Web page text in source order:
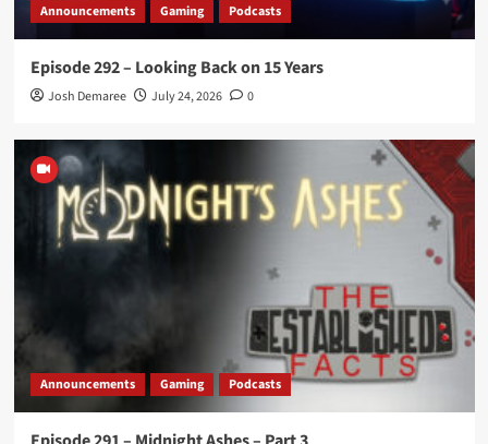
Announcements Gaming Podcasts
Episode 292 – Looking Back on 15 Years
Josh Demaree July 24, 2026 0
Announcements Gaming Podcasts